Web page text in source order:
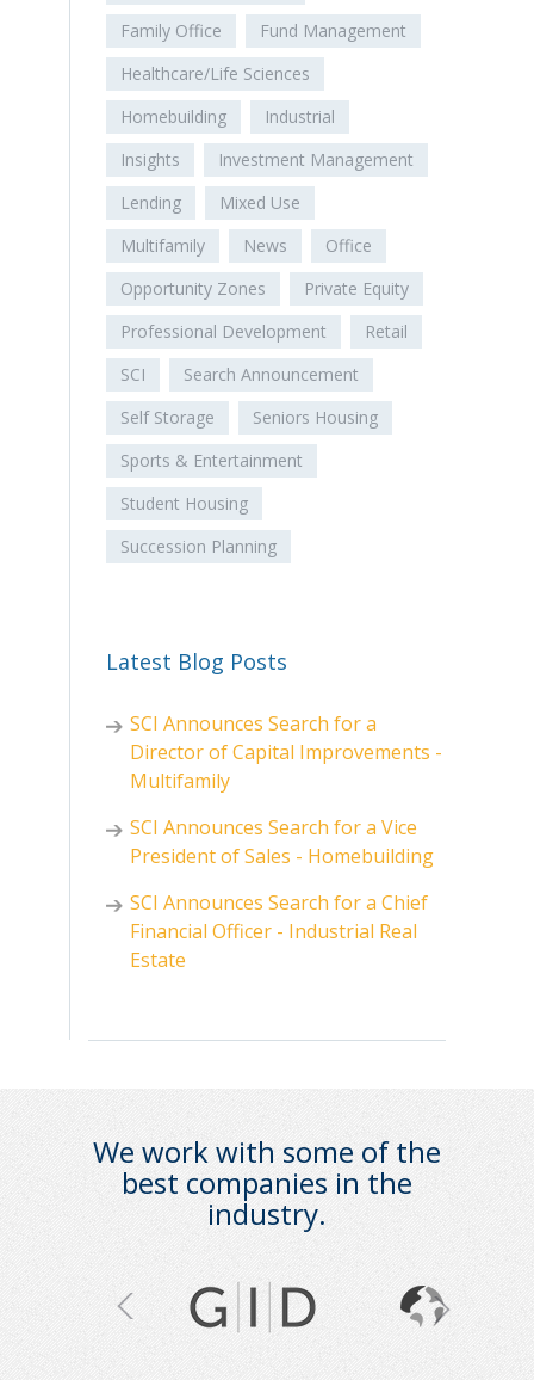
Family Office
Fund Management
Healthcare/Life Sciences
Homebuilding
Industrial
Insights
Investment Management
Lending
Mixed Use
Multifamily
News
Office
Opportunity Zones
Private Equity
Professional Development
Retail
SCI
Search Announcement
Self Storage
Seniors Housing
Sports & Entertainment
Student Housing
Succession Planning
Latest Blog Posts
SCI Announces Search for a
Director of Capital Improvements -
Multifamily
SCI Announces Search for a Vice
President of Sales - Homebuilding
SCI Announces Search for a Chief
Financial Officer - Industrial Real
Estate
We work with some of the
best companies in the
industry.